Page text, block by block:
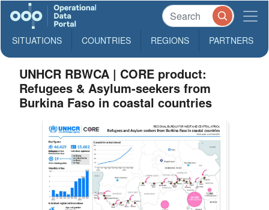
SITUATIONS COUNTRIES REGIONS PARTNERS
UNHCR RBWCA | CORE product:
Refugees & Asylum-seekers from
Burkina Faso in coastal countries